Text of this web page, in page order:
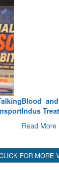
Cannot Flow
Is Justified
FOR MORE